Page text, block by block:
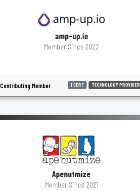
amp-up.io
Member Since 2022
Contributing Member TECHNOLOGY PROVIDER
1 CERT
Apenutmize
Member Since 2021